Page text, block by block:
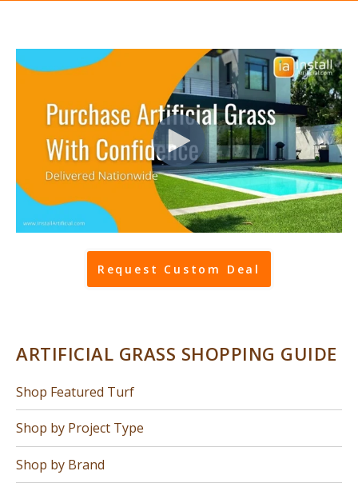
Request Custom Deal
ARTIFICIAL GRASS SHOPPING GUIDE
Shop Featured Turf
Shop by Project Type
Shop by Brand